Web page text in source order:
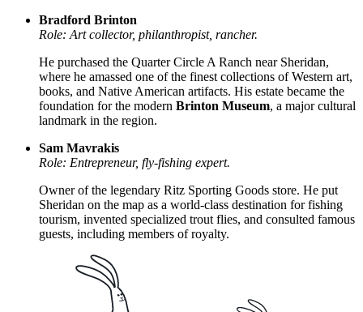
Bradford Brinton
Role: Art collector, philanthropist, rancher.
He purchased the Quarter Circle A Ranch near Sheridan,
where he amassed one of the finest collections of Western art,
books, and Native American artifacts. His estate became the
foundation for the modern Brinton Museum, a major cultural
landmark in the region.
Sam Mavrakis
Role: Entrepreneur, fly-fishing expert.
Owner of the legendary Ritz Sporting Goods store. He put
Sheridan on the map as a world-class destination for fishing
tourism, invented specialized trout flies, and consulted famous
guests, including members of royalty.